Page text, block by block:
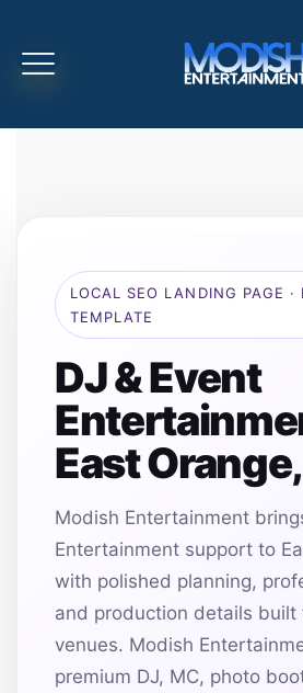
LOCAL SEO LANDING PAGE ·
TEMPLATE
DJ & Event
East
Modish Entertainment
Entertainment support to
with polished planning,
and production details built
venues. Modish
premium DJ, MC, photo